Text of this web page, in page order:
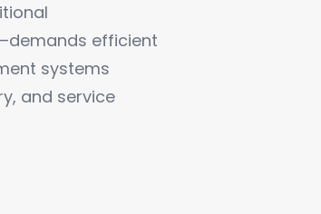
efficient
systems
and service